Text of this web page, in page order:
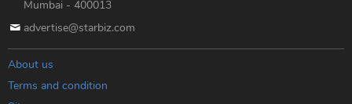
Mumbai - 400013
advertise@starbiz.com
About us
Terms and condition